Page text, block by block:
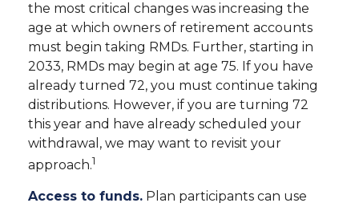
the most critical changes was increasing the
age at which owners of retirement accounts
must begin taking RMDs. Further, starting in
2033, RMDs may begin at age 75. If you have
already turned 72, you must continue taking
distributions. However, if you are turning 72
this year and have already scheduled your
withdrawal, we may want to revisit your
approach.1
Access to funds. Plan participants can use